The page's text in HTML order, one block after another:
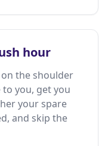
hour
the shoulder
you, get you
your spare
and skip the